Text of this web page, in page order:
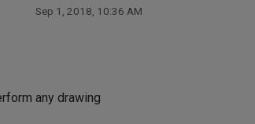
Sep 1, 2018, 10:36 AM
any drawing